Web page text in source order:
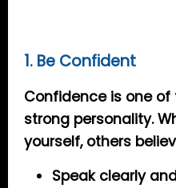
1. Be Confident
Confidence is one
strong personality.
yourself, others
Speak clearly